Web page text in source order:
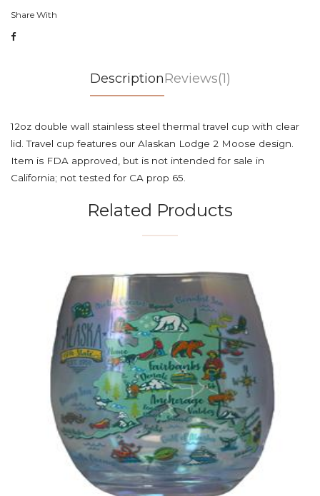
Share With
DescriptionReviews(1)
12oz double wall stainless steel thermal travel cup with clear
lid. Travel cup features our Alaskan Lodge 2 Moose design.
Item is FDA approved, but is not intended for sale in
California; not tested for CA prop 65.
Related Products